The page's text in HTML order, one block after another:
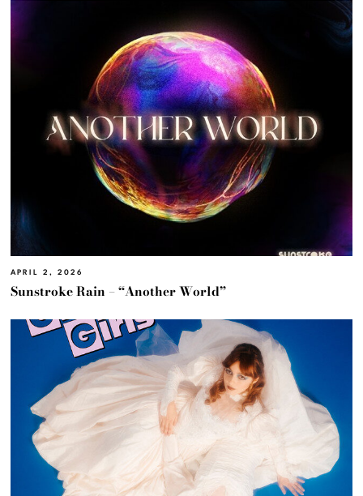
APRIL 2, 2026
Sunstroke Rain – “Another World”